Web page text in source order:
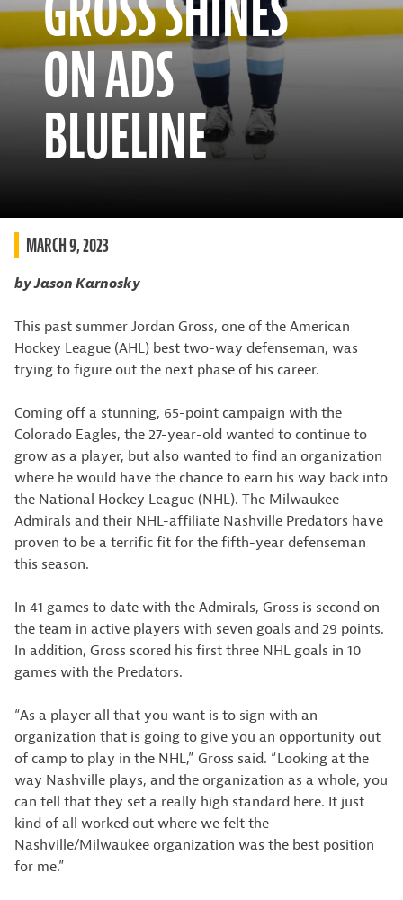
ON ADS
BLUELINE
MARCH 9, 2023
by Jason Karnosky
This past summer Jordan Gross, one of the American
Hockey League (AHL) best two-way defenseman, was
trying to figure out the next phase of his career.
Coming off a stunning, 65-point campaign with the
Colorado Eagles, the 27-year-old wanted to continue to
grow as a player, but also wanted to find an organization
where he would have the chance to earn his way back into
the National Hockey League (NHL). The Milwaukee
Admirals and their NHL-affiliate Nashville Predators have
proven to be a terrific fit for the fifth-year defenseman
this season.
In 41 games to date with the Admirals, Gross is second on
the team in active players with seven goals and 29 points.
In addition, Gross scored his first three NHL goals in 10
games with the Predators.
“As a player all that you want is to sign with an
organization that is going to give you an opportunity out
of camp to play in the NHL,” Gross said. “Looking at the
way Nashville plays, and the organization as a whole, you
can tell that they set a really high standard here. It just
kind of all worked out where we felt the
Nashville/Milwaukee organization was the best position
for me.”